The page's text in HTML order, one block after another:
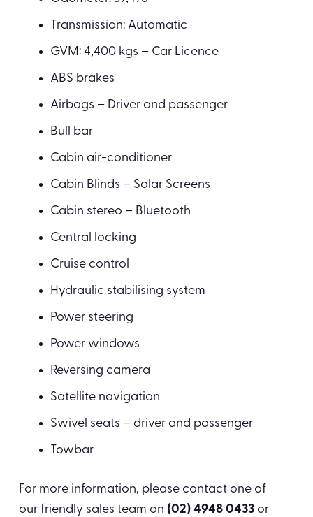
Transmission: Automatic
GVM: 4,400 kgs – Car Licence
ABS brakes
Airbags – Driver and passenger
Bull bar
Cabin air-conditioner
Cabin Blinds – Solar Screens
Cabin stereo – Bluetooth
Central locking
Cruise control
Hydraulic stabilising system
Power steering
Power windows
Reversing camera
Satellite navigation
Swivel seats – driver and passenger
Towbar
For more information, please contact one of
our friendly sales team on (02) 4948 0433 or